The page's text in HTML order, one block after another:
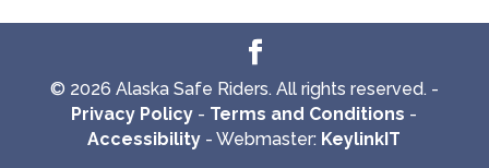
© 2026 Alaska Safe Riders. All rights reserved. -
Privacy Policy - Terms and Conditions -
Accessibility - Webmaster: KeylinkIT